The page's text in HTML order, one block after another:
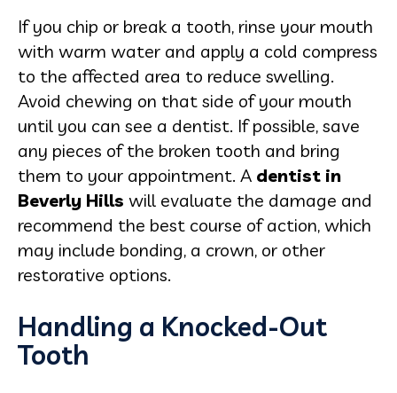
If you chip or break a tooth, rinse your mouth
with warm water and apply a cold compress
to the affected area to reduce swelling.
Avoid chewing on that side of your mouth
until you can see a dentist. If possible, save
any pieces of the broken tooth and bring
them to your appointment. A dentist in
Beverly Hills will evaluate the damage and
recommend the best course of action, which
may include bonding, a crown, or other
restorative options.
Handling a Knocked-Out
Tooth